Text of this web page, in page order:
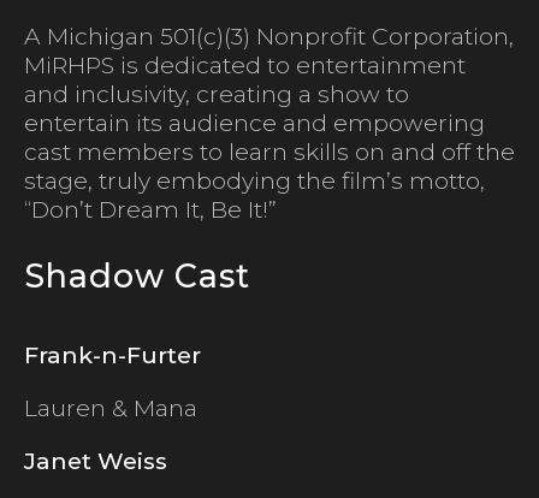
A Michigan 501(c)(3) Nonprofit Corporation,
MiRHPS is dedicated to entertainment
and inclusivity, creating a show to
entertain its audience and empowering
cast members to learn skills on and off the
stage, truly embodying the film’s motto,
“Don’t Dream It, Be It!”
Shadow Cast
Frank-n-Furter
Lauren & Mana
Janet Weiss